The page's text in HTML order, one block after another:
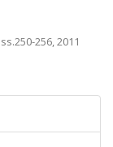
256, 2011